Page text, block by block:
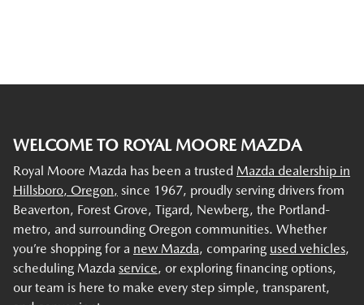
WELCOME TO ROYAL MOORE MAZDA
Royal Moore Mazda has been a trusted Mazda dealership in
Hillsboro, Oregon, since 1967, proudly serving drivers from
Beaverton, Forest Grove, Tigard, Newberg, the Portland-
metro, and surrounding Oregon communities. Whether
you’re shopping for a new Mazda, comparing used vehicles,
scheduling Mazda service, or exploring financing options,
our team is here to make every step simple, transparent,